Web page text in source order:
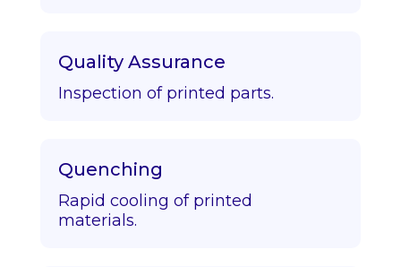
Quality Assurance
Inspection of printed parts.
Quenching
Rapid cooling of printed
materials.